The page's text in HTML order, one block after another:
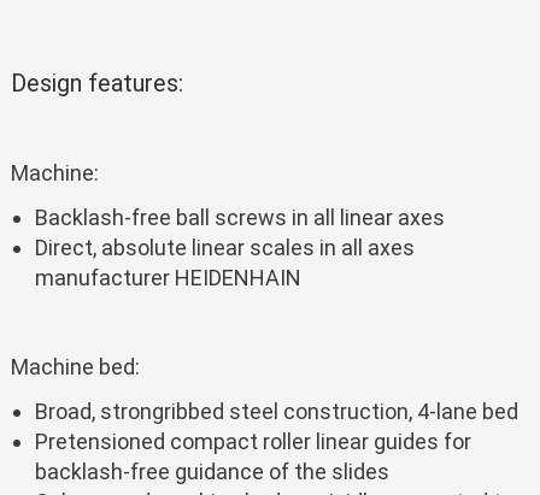
Design features:
Machine:
Backlash-free ball screws in all linear axes
Direct, absolute linear scales in all axes
manufacturer HEIDENHAIN
Machine bed:
Broad, strongribbed steel construction, 4-lane bed
Pretensioned compact roller linear guides for
backlash-free guidance of the slides